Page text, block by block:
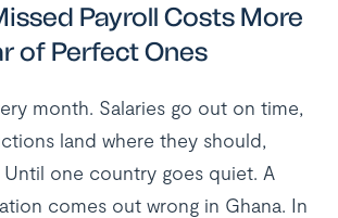
Payroll Costs More
of Perfect Ones
month. Salaries go out on time,
land where they should,
one country goes quiet. A
comes out wrong in Ghana. In